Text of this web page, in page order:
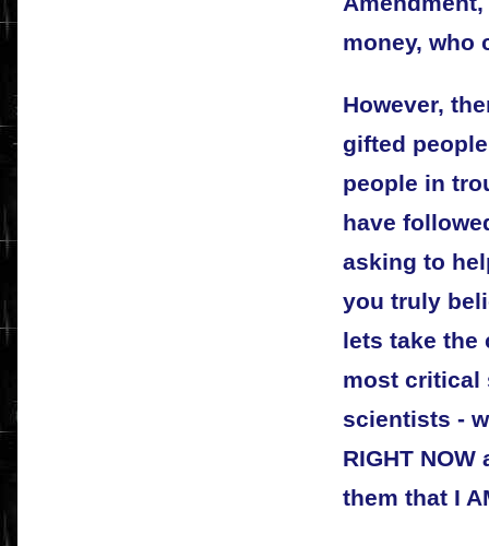
money, who
However,
gifted
people in
have
asking to
you truly
lets take the
most critical
scientists -
RIGHT
them that I